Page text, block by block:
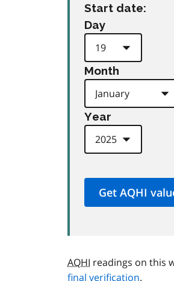
Start date:
Day
Month
Year
AQHI readings on this
final verification.